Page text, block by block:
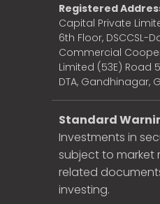
Registered
Capital Private
6th Floor, DSCCSL-
Commercial
Limited (53E) Road
DTA, Gandhinagar,
Standard
Investments in
subject to market
related
investing.